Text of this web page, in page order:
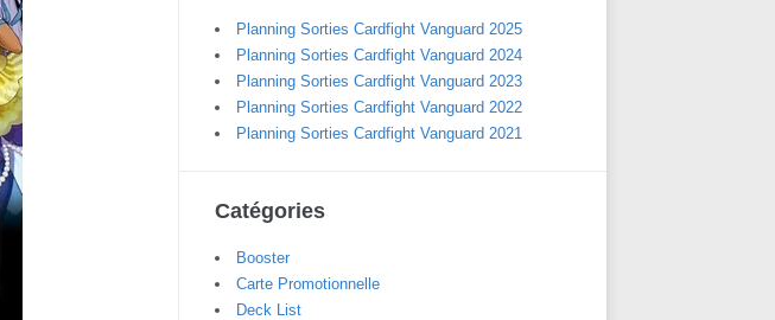
Planning Sorties Cardfight Vanguard 2025
Planning Sorties Cardfight Vanguard 2024
Planning Sorties Cardfight Vanguard 2023
Planning Sorties Cardfight Vanguard 2022
Planning Sorties Cardfight Vanguard 2021
Catégories
Booster
Carte Promotionnelle
Deck List